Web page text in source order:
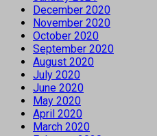
December 2020
November 2020
October 2020
September 2020
August 2020
July 2020
June 2020
May 2020
April 2020
March 2020